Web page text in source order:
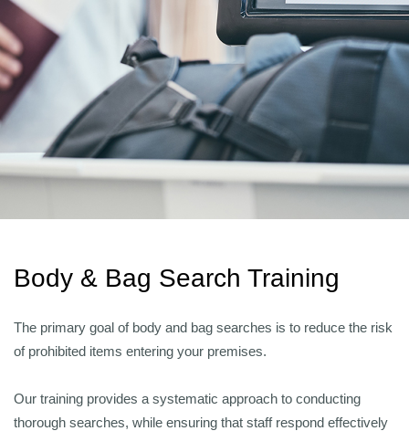
Body & Bag Search Training
The primary goal of body and bag searches is to reduce the risk
of prohibited items entering your premises.
Our training provides a systematic approach to conducting
thorough searches, while ensuring that staff respond effectively